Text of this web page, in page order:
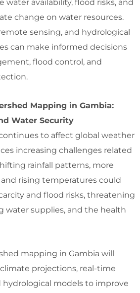
water availability, flood risks, and
change on water resources.
sensing, and hydrological
can make informed decisions
flood control, and
Mapping in Gambia:
Water Security
to affect global weather
increasing challenges related
rainfall patterns, more
rising temperatures could
and flood risks, threatening
water supplies, and the health
mapping in Gambia will
projections, real-time
hydrological models to improve